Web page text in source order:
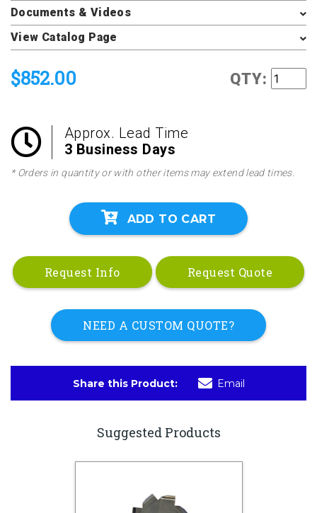
Documents & Videos
View Catalog Page
$852.00 QTY:
Approx. Lead Time
3 Business Days
* Orders in quantity or with other items may extend lead times.
ADD TO CART
Request Info Request Quote
NEED A CUSTOM QUOTE?
Share this Product: Email
Suggested Products